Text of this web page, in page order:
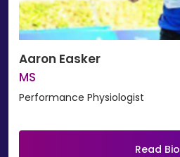
Aaron Easker
MS
Performance Physiologist
Read Bio